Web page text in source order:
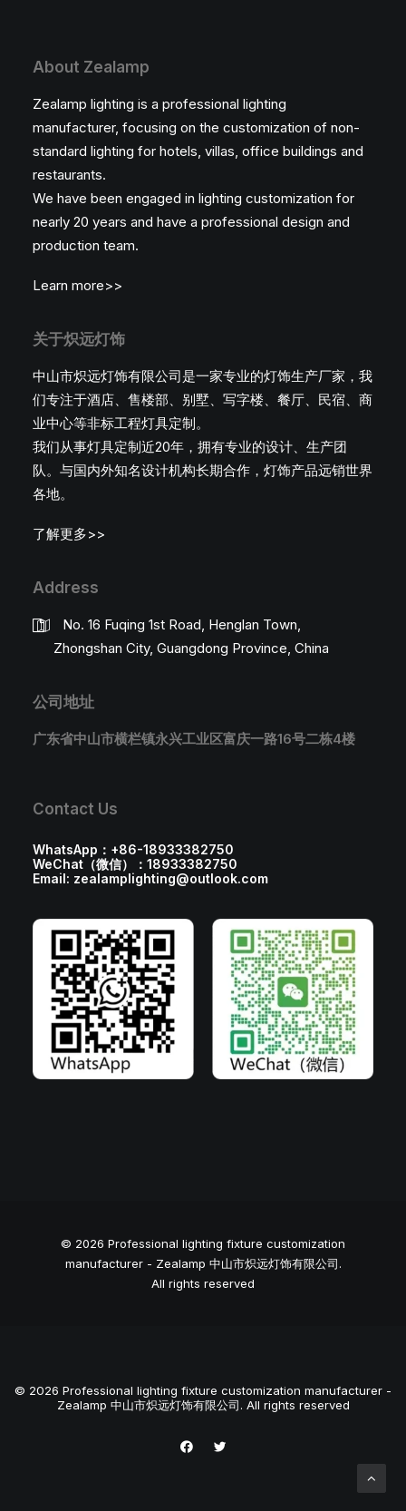
About Zealamp
Zealamp lighting is a professional lighting
manufacturer, focusing on the customization of non-
standard lighting for hotels, villas, office buildings and
restaurants.
We have been engaged in lighting customization for
nearly 20 years and have a professional design and
production team.
Learn more>>
关于炽远灯饰
中山市炽远灯饰有限公司是一家专业的灯饰生产厂家，我
们专注于酒店、售楼部、别墅、写字楼、餐厅、民宿、商
业中心等非标工程灯具定制。
我们从事灯具定制近20年，拥有专业的设计、生产团
队。与国内外知名设计机构长期合作，灯饰产品远销世界
各地。
了解更多>>
Address
No. 16 Fuqing 1st Road, Henglan Town,
Zhongshan City, Guangdong Province, China
公司地址
广东省中山市横栏镇永兴工业区富庆一路16号二栋4楼
Contact Us
WhatsApp：+86-18933382750
WeChat（微信）：18933382750
Email: zealamplighting@outlook.com
© 2026 Professional lighting fixture customization
manufacturer - Zealamp 中山市炽远灯饰有限公司.
All rights reserved
© 2026 Professional lighting fixture customization manufacturer -
Zealamp 中山市炽远灯饰有限公司. All rights reserved